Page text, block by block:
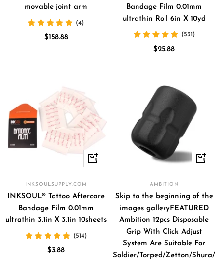
movable joint arm
(4)
Sale
$158.88
Bandage Film 0.01mm
ultrathin Roll 6in X 10yd
(531)
Sale
$25.88
+
cart
INKSOULSUPPLY.COM
INKSOUL® Tattoo Aftercare
Bandage Film 0.01mm
ultrathin 3.1in X 3.1in 10sheets
(514)
Sale
$3.88
Quick
AMBITION
Skip to the beginning of the
images galleryFEATURED
Ambition 12pcs Disposable
Grip With Click Adjust
System Are Suitable For
Soldier/Torped/Zetton/Shura/